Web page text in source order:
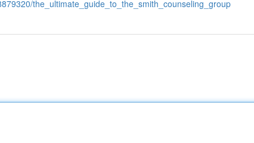
the_ultimate_guide_to_the_smith_counseling_group